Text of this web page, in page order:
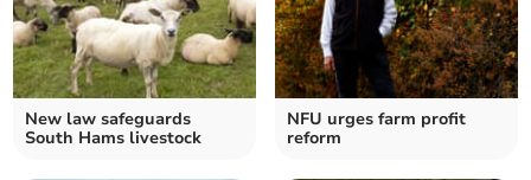
New law safeguards
South Hams livestock
NFU urges farm profit
reform